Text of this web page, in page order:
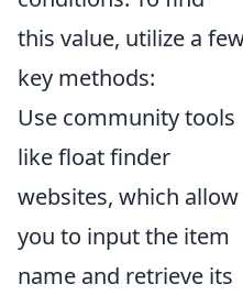
this value, utilize a
key methods:
Use community tools
like float finder
websites, which allow
you to input the item
name and retrieve its